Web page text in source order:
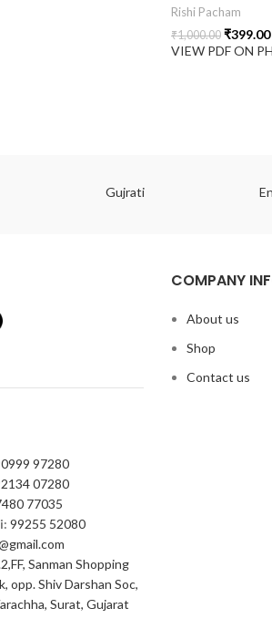
Rishi Pacham
₹1,000.00 ₹399.00
VIEW PDF ON
Gujrati
97280
07280
77035
99255 52080
Sanman Shopping
opp. Shiv Darshan Soc,
Surat, Gujarat
COMPANY
About us
Shop
Contact us